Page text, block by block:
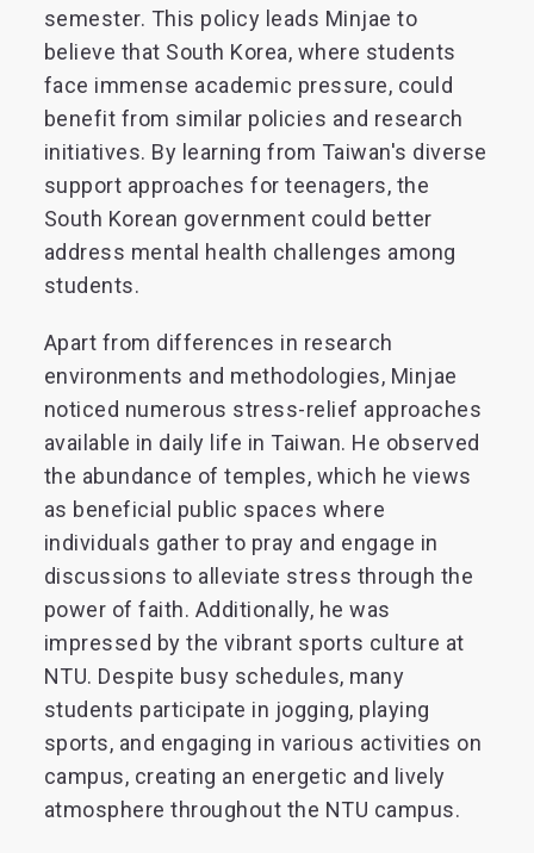
semester. This policy leads Minjae to
believe that South Korea, where students
face immense academic pressure, could
benefit from similar policies and research
initiatives. By learning from Taiwan's diverse
support approaches for teenagers, the
South Korean government could better
address mental health challenges among
students.
Apart from differences in research
environments and methodologies, Minjae
noticed numerous stress-relief approaches
available in daily life in Taiwan. He observed
the abundance of temples, which he views
as beneficial public spaces where
individuals gather to pray and engage in
discussions to alleviate stress through the
power of faith. Additionally, he was
impressed by the vibrant sports culture at
NTU. Despite busy schedules, many
students participate in jogging, playing
sports, and engaging in various activities on
campus, creating an energetic and lively
atmosphere throughout the NTU campus.